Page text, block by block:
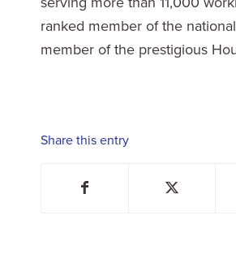
ranked member of the
member of the prestigious
Share this entry